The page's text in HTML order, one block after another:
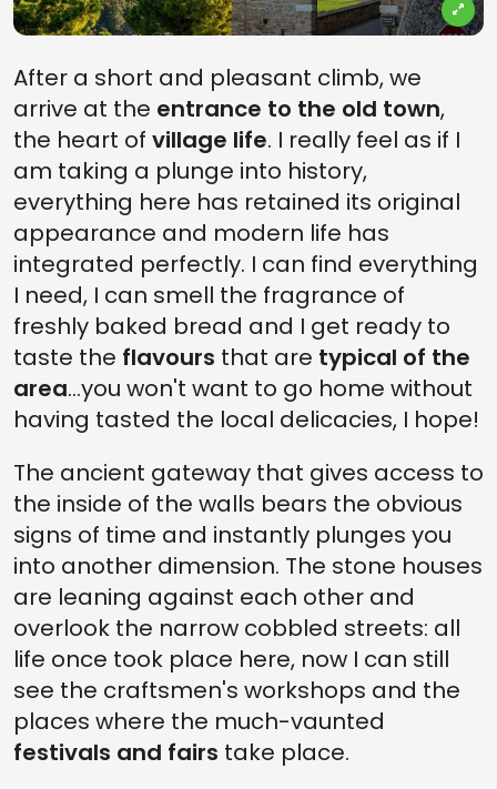
After a short and pleasant climb, we
arrive at the entrance to the old town,
the heart of village life. I really feel as if I
am taking a plunge into history,
everything here has retained its original
appearance and modern life has
integrated perfectly. I can find everything
I need, I can smell the fragrance of
freshly baked bread and I get ready to
taste the flavours that are typical of the
area...you won't want to go home without
having tasted the local delicacies, I hope!
The ancient gateway that gives access to
the inside of the walls bears the obvious
signs of time and instantly plunges you
into another dimension. The stone houses
are leaning against each other and
overlook the narrow cobbled streets: all
life once took place here, now I can still
see the craftsmen's workshops and the
places where the much-vaunted
festivals and fairs take place.